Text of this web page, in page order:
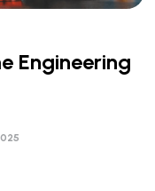
Engineering